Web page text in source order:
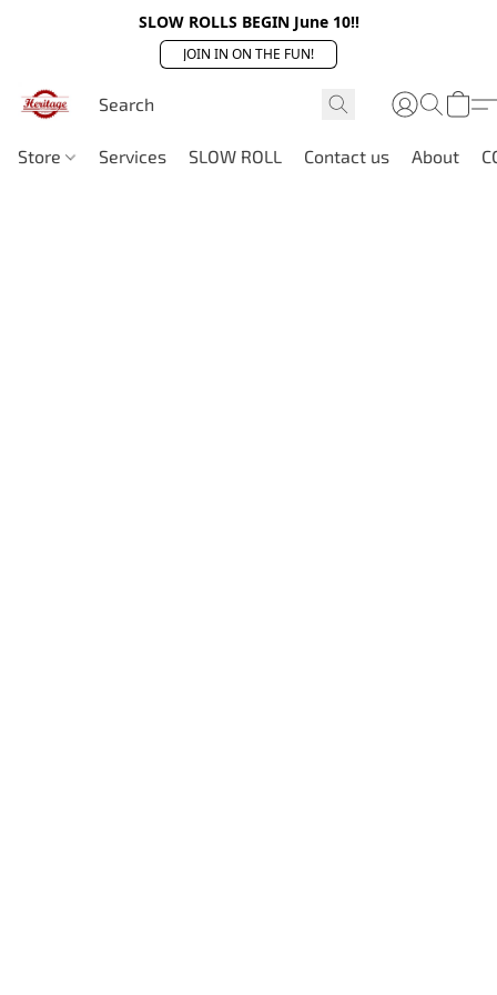
SLOW ROLLS BEGIN June 10!!
JOIN IN ON THE FUN!
Store Services SLOW ROLL Contact us About